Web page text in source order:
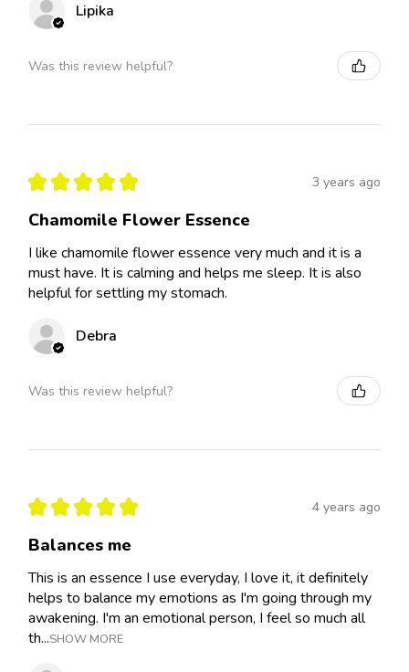
Lipika
Was this review helpful?
★ ★ ★ ★ ★ 3 years ago
Chamomile Flower Essence
I like chamomile flower essence very much and it is a
must have. It is calming and helps me sleep. It is also
helpful for settling my stomach.
Debra
Was this review helpful?
★ ★ ★ ★ ★ 4 years ago
Balances me
This is an essence I use everyday, I love it, it definitely
helps to balance my emotions as I'm going through my
awakening. I'm an emotional person, I feel so much all
th...SHOW MORE